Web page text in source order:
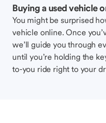
Buying a used vehicle
You might be surprised
vehicle online. Once
we’ll guide you through
until you’re holding the
to-you ride right to your